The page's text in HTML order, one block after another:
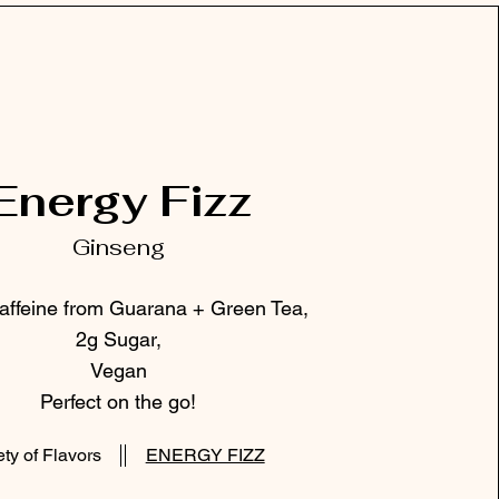
Fizz
Ginseng
from Guarana + Green Tea,
2g Sugar,
Vegan
Perfect on the go!
of Flavors ENERGY FIZZ